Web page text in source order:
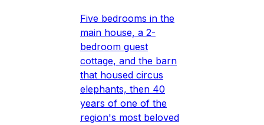
Five bedrooms in the
main house, a 2-
bedroom guest
cottage, and the barn
that housed circus
elephants, then 40
years of one of the
region's most beloved